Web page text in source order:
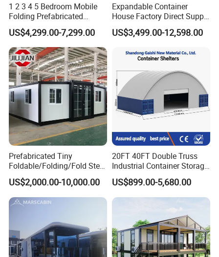
1 2 3 4 5 Bedroom Mobile
Folding Prefabricated
Modular Portable
Expandable Living House
Fast Assembly Two Story
Movable Ready Made Tiny
Home
US$4,299.00-7,299.00
Expandable Container
House Factory Direct Supply
Galvanized Steel
Waterproof Anti Corrosion
Prefabricated Mining Staff
US$3,499.00-12,598.00
Prefabricated Tiny
Foldable/Folding/Fold Steel
Structure Movable Modular
Luxury Prefab Mobile Living
Expandable Shipping Office
Container House with 2/3
US$2,000.00-10,000.00
20FT 40FT Double Truss
Industrial Container Storage
Dome Shelter End Wall
Industrial PVC Shipping
Container Dome Canopy
US$899.00-5,680.00